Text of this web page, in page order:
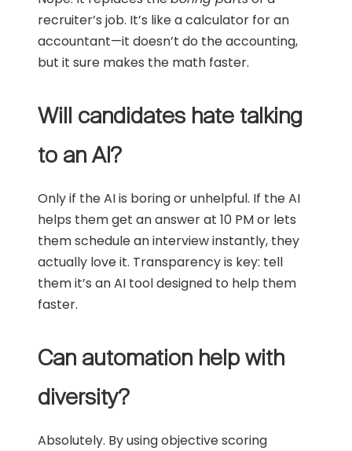
recruiter’s job. It’s like a calculator for an
accountant—it doesn’t do the accounting,
but it sure makes the math faster.
Will candidates hate talking
to an AI?
Only if the AI is boring or unhelpful. If the AI
helps them get an answer at 10 PM or lets
them schedule an interview instantly, they
actually love it. Transparency is key: tell
them it’s an AI tool designed to help them
faster.
Can automation help with
diversity?
Absolutely. By using objective scoring